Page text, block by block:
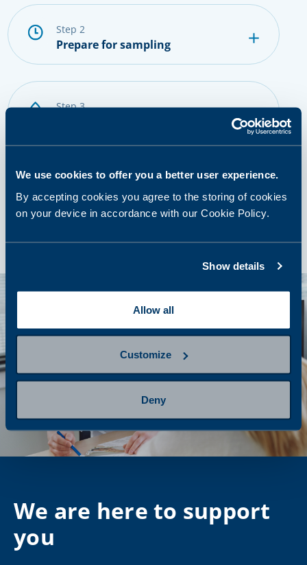
We use cookies to offer you a better user experience.
By accepting cookies you agree to the storing of cookies
on your device in accordance with our Cookie Policy.
Show details
Allow all
Customize
Deny
step 2
Prepare for sampling
step 3
Getting results and next steps
We are here to support
you